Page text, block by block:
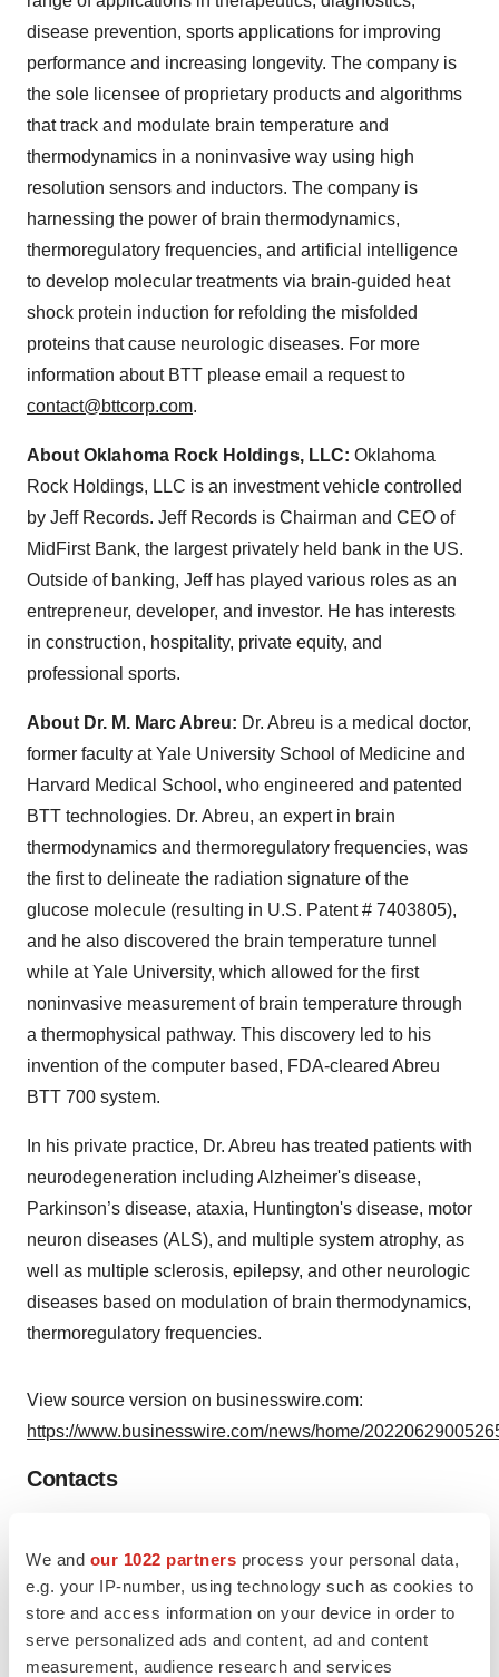
We and our 1022 partners process your personal data,
e.g. your IP-number, using technology such as cookies to
store and access information on your device in order to
serve personalized ads and content, ad and content
measurement, audience research and services
disease prevention, sports applications for improving
performance and increasing longevity. The company is
the sole licensee of proprietary products and algorithms
that track and modulate brain temperature and
thermodynamics in a noninvasive way using high
resolution sensors and inductors. The company is
harnessing the power of brain thermodynamics,
thermoregulatory frequencies, and artificial intelligence
to develop molecular treatments via brain-guided heat
shock protein induction for refolding the misfolded
proteins that cause neurologic diseases. For more
information about BTT please email a request to
contact@bttcorp.com.
About Oklahoma Rock Holdings, LLC: Oklahoma
Rock Holdings, LLC is an investment vehicle controlled
by Jeff Records. Jeff Records is Chairman and CEO of
MidFirst Bank, the largest privately held bank in the US.
Outside of banking, Jeff has played various roles as an
entrepreneur, developer, and investor. He has interests
in construction, hospitality, private equity, and
professional sports.
About Dr. M. Marc Abreu: Dr. Abreu is a medical doctor,
former faculty at Yale University School of Medicine and
Harvard Medical School, who engineered and patented
BTT technologies. Dr. Abreu, an expert in brain
thermodynamics and thermoregulatory frequencies, was
the first to delineate the radiation signature of the
glucose molecule (resulting in U.S. Patent # 7403805),
and he also discovered the brain temperature tunnel
while at Yale University, which allowed for the first
noninvasive measurement of brain temperature through
a thermophysical pathway. This discovery led to his
invention of the computer based, FDA-cleared Abreu
BTT 700 system.
In his private practice, Dr. Abreu has treated patients with
neurodegeneration including Alzheimer's disease,
Parkinson’s disease, ataxia, Huntington's disease, motor
neuron diseases (ALS), and multiple system atrophy, as
well as multiple sclerosis, epilepsy, and other neurologic
diseases based on modulation of brain thermodynamics,
thermoregulatory frequencies.
View source version on businesswire.com:
https://www.businesswire.com/news/home/
Contacts
Source: btt Corp.